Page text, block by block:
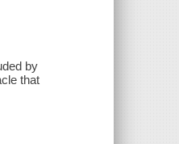
by
that